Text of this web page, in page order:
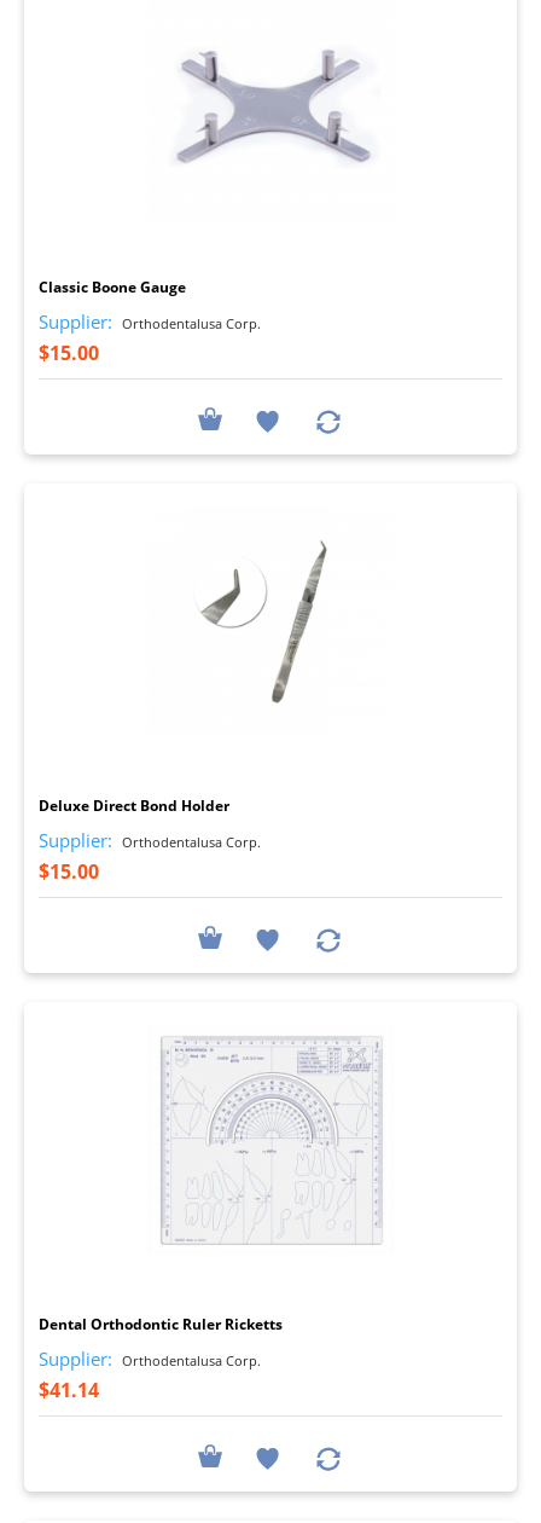
Classic Boone Gauge
Supplier: Orthodentalusa Corp.
$15.00
Deluxe Direct Bond Holder
Supplier: Orthodentalusa Corp.
$15.00
Dental Orthodontic Ruler Ricketts
Supplier: Orthodentalusa Corp.
$41.14